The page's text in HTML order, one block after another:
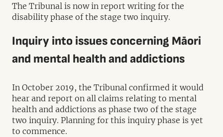
The Tribunal is now in report writing for the
disability phase of the stage two inquiry.
Inquiry into issues concerning Māori
and mental health and addictions
In October 2019, the Tribunal confirmed it would
hear and report on all claims relating to mental
health and addictions as phase two of the stage
two inquiry. Planning for this inquiry phase is yet
to commence.